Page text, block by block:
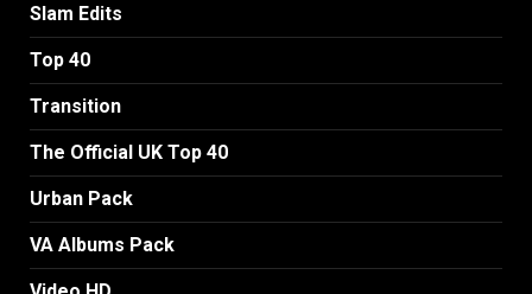
Slam Edits
Top 40
Transition
The Official UK Top 40
Urban Pack
VA Albums Pack